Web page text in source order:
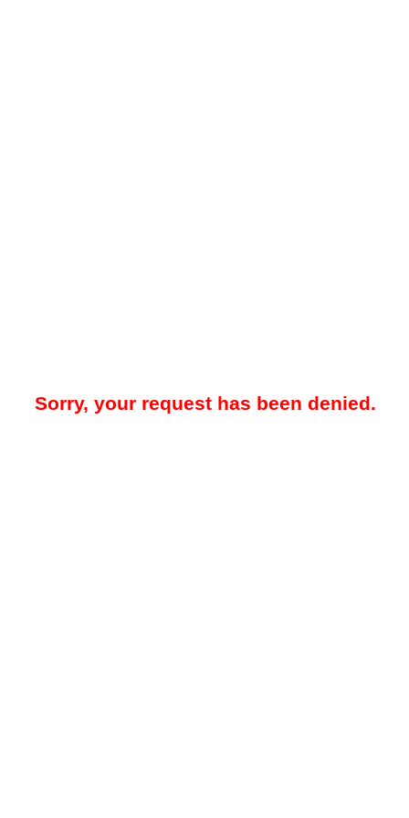
Sorry, your request has been denied.